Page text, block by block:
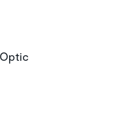
Optic